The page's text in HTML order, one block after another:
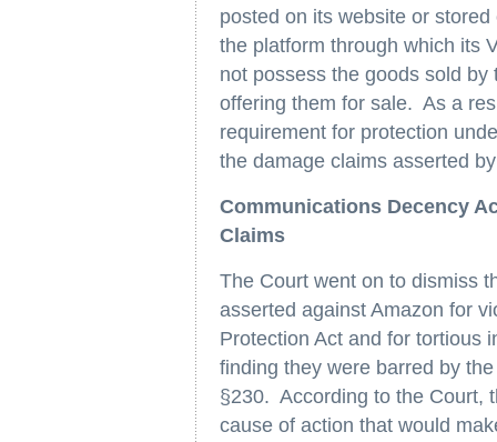
posted on its website or
the platform through which its
not possess the goods sold
offering them for sale. As a
requirement for protection
the damage claims asserted
Communications Decency
Claims
The Court went on to dismiss
asserted against Amazon for
Protection Act and for tortious
finding they were barred by
§230. According to the Court,
cause of action that would